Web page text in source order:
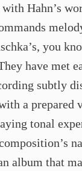
Hahn’s
you
have met
subtly
a prepared
tonal
album that